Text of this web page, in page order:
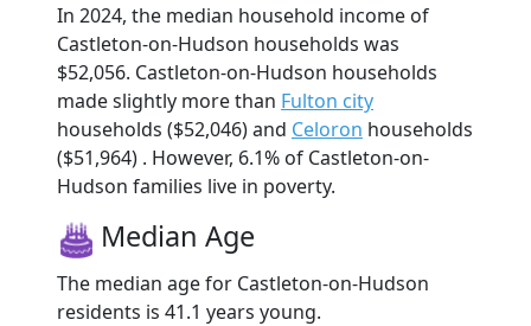
In 2024, the median household income of
Castleton-on-Hudson households was
$52,056. Castleton-on-Hudson households
made slightly more than Fulton city
households ($52,046) and Celoron households
($51,964) . However, 6.1% of Castleton-on-
Hudson families live in poverty.
Median Age
The median age for Castleton-on-Hudson
residents is 41.1 years young.